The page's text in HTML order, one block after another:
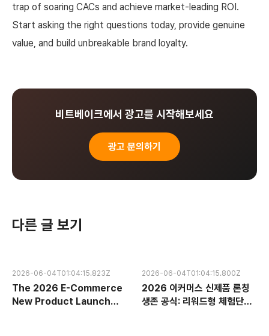
trap of soaring CACs and achieve market-leading ROI.
Start asking the right questions today, provide genuine
value, and build unbreakable brand loyalty.
비트베이크에서 광고를 시작해보세요
광고 문의하기
다른 글 보기
2026-06-04T01:04:15.823Z
The 2026 E-Commerce
New Product Launch
2026-06-04T01:04:15.800Z
2026 이커머스 신제품 론칭
생존 공식: 리워드형 체험단과